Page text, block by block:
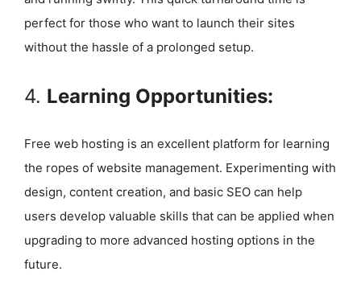
perfect for those who want to launch their sites
without the hassle of a prolonged setup.
4. Learning Opportunities:
Free web hosting is an excellent platform for learning
the ropes of website management. Experimenting with
design, content creation, and basic SEO can help
users develop valuable skills that can be applied when
upgrading to more advanced hosting options in the
future.